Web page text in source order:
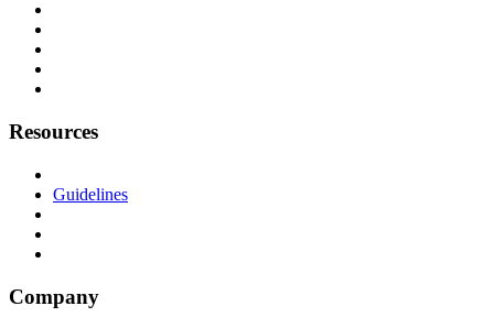
Resources
Guidelines
Company